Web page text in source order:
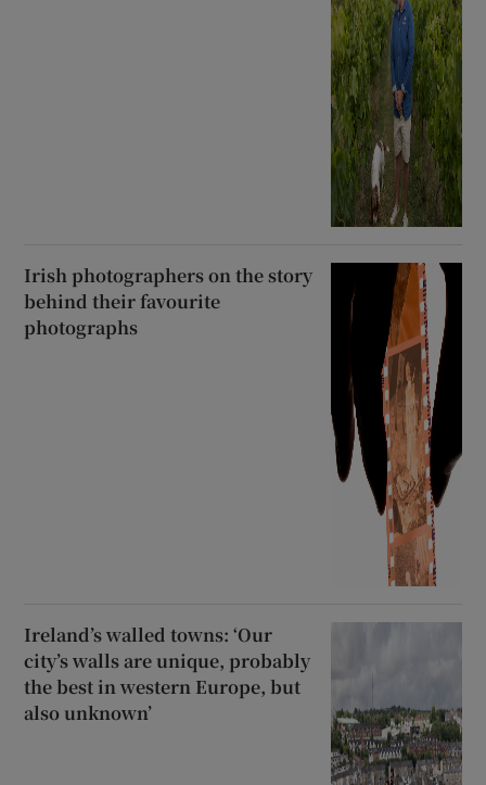
Irish photographers on the story
behind their favourite
photographs
Ireland’s walled towns: ‘Our
city’s walls are unique, probably
the best in western Europe, but
also unknown’